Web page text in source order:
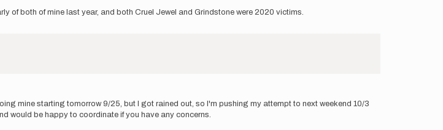
of both of mine last year, and both Cruel Jewel and Grindstone were 2020 victims.
mine starting tomorrow 9/25, but I got rained out, so I'm pushing my attempt to next weekend 10/3
would be happy to coordinate if you have any concerns.